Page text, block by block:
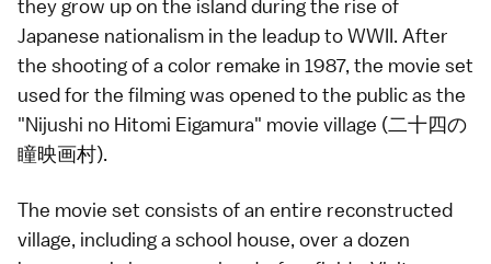
they grow up on the island during the rise of
Japanese nationalism in the leadup to WWII. After
the shooting of a color remake in 1987, the movie set
used for the filming was opened to the public as the
"Nijushi no Hitomi Eigamura" movie village (二十四の
瞳映画村).
The movie set consists of an entire reconstructed
village, including a school house, over a dozen